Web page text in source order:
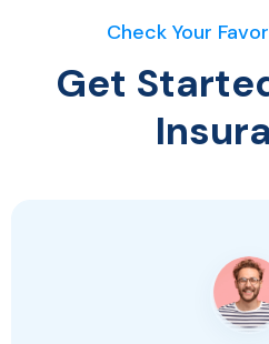
Check Your
Get